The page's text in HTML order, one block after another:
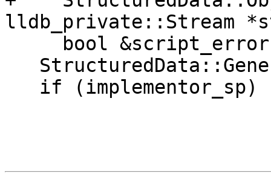
lldb_private::Stream